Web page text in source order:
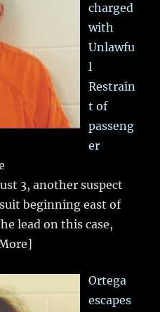
charged
with
Unlawfu
l
Restrain
t of
passeng
er
3, another suspect
beginning east of
lead on this case,
Ortega
escapes